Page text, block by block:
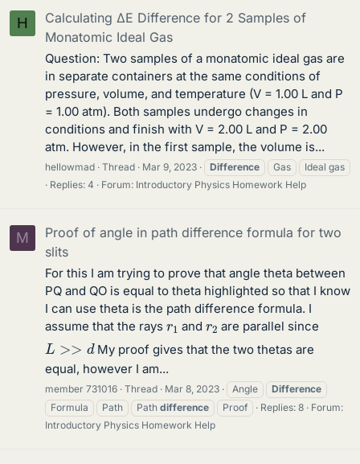
H
Calculating ΔE Difference for 2 Samples of
Monatomic Ideal Gas
Question: Two samples of a monatomic ideal gas are
in separate containers at the same conditions of
pressure, volume, and temperature (V = 1.00 L and P
= 1.00 atm). Both samples undergo changes in
conditions and finish with V = 2.00 L and P = 2.00
atm. However, in the first sample, the volume is...
hellowmad Thread Mar 9, 2023 Difference Gas
Ideal gas
Replies: 4
Forum: Introductory Physics Homework Help
M
Proof of angle in path difference formula for two
slits
For this I am trying to prove that angle theta between
PQ and QO is equal to theta highlighted so that I know
I can use theta is the path difference formula. I
assume that the rays r1 and r2 are parallel since
L >>d
My proof gives that the two thetas are
equal, however I am...
member 731016 Thread Mar 8, 2023 Angle
Difference
Formula
Path Path difference Proof Replies: 8
Forum:
Introductory Physics Homework Help